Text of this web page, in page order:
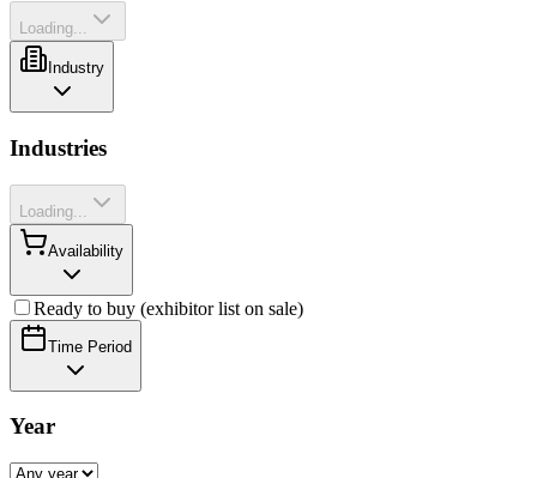
Loading...
Industry
Industries
Loading...
Availability
Ready to buy (exhibitor list on sale)
Time Period
Year